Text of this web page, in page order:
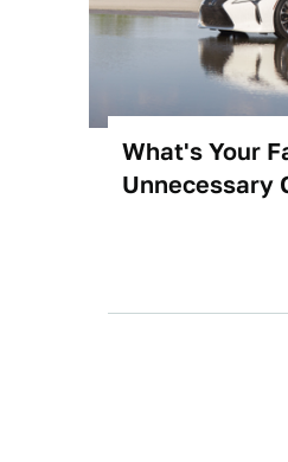
What's Your
Unnecessary